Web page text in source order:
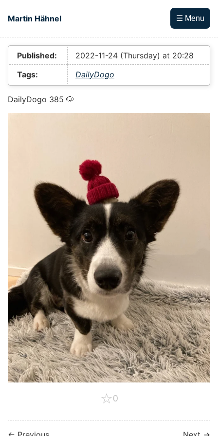
Martin Hähnel
☰ Menu
Top level navigation menu
Published:
2022-11-24 (Thursday) at 20:28
Tags:
DailyDogo
DailyDogo 385 🐶
☆0